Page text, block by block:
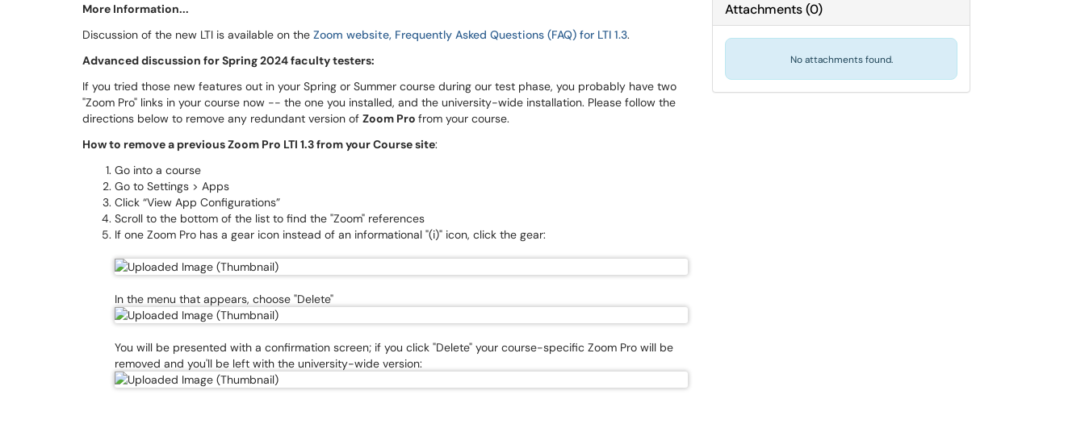
More Information...
Discussion of the new LTI is available on the Zoom website, Frequently Asked Questions (FAQ) for LTI 1.3.
Advanced discussion for Spring 2024 faculty testers:
If you tried those new features out in your Spring or Summer course during our test phase, you probably have two
"Zoom Pro" links in your course now -- the one you installed, and the university-wide installation. Please follow the
directions below to remove any redundant version of Zoom Pro from your course.
How to remove a previous Zoom Pro LTI 1.3 from your Course site:
Go into a course
Go to Settings > Apps
Click “View App Configurations”
Scroll to the bottom of the list to find the "Zoom" references
If one Zoom Pro has a gear icon instead of an informational "(i)" icon, click the gear:
In the menu that appears, choose "Delete"
You will be presented with a confirmation screen; if you click "Delete" your course-specific Zoom Pro will be
removed and you'll be left with the university-wide version:
Attachments(0)
No attachments found.